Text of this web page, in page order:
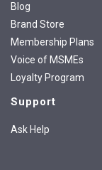
Blog
Brand Store
Membership Plans
Voice of MSMEs
Loyalty Program
Support
Ask Help